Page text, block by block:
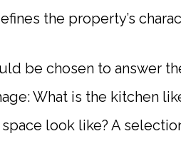
the property’s
be chosen to answer
What is the kitchen
look like? A